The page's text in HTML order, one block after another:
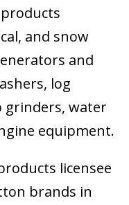
and snow
and
log
grinders, water
equipment.
licensee
brands in